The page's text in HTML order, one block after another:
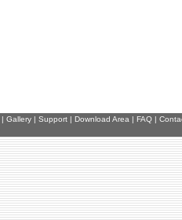
| Gallery | Support | Download Area | FAQ |